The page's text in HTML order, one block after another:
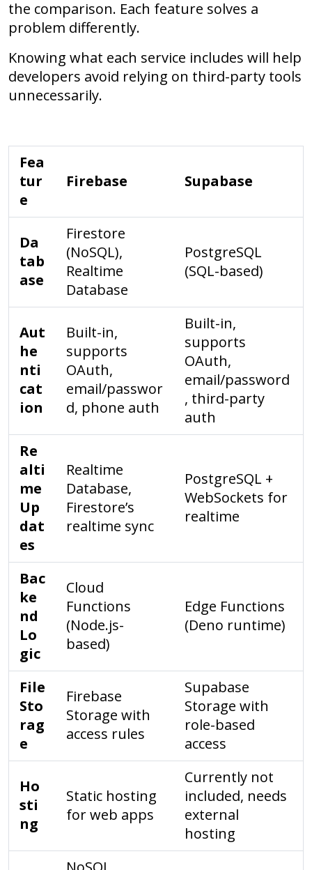
the comparison. Each feature solves a
problem differently.
Knowing what each service includes will help
developers avoid relying on third-party tools
unnecessarily.
Fea
tur
e
Firebase Supabase
Da
tab
ase
Firestore
(NoSQL),
Realtime
Database
PostgreSQL
(SQL-based)
Aut
he
nti
cat
ion
Built-in,
supports
OAuth,
email/passwor
d, phone auth
Built-in,
supports
OAuth,
email/password
, third-party
auth
Re
alti
me
Up
dat
es
Realtime
Database,
Firestore’s
realtime sync
PostgreSQL +
WebSockets for
realtime
Bac
ke
nd
Lo
gic
Cloud
Functions
(Node.js-
based)
Edge Functions
(Deno runtime)
File
Sto
rag
e
Firebase
Storage with
access rules
Supabase
Storage with
role-based
access
Ho
sti
ng
Static hosting
for web apps
Currently not
included, needs
external
hosting